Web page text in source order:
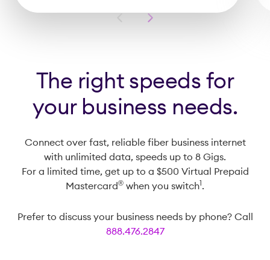
PreviousNext
The right speeds for
your business needs.
Connect over fast, reliable fiber business internet
with unlimited data, speeds up to 8 Gigs.
For a limited time, get up to a $500 Virtual Prepaid
Mastercard®️ when you switch1.
Prefer to discuss your business needs by phone? Call
888.476.2847